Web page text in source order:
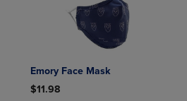
Emory Face Mask
$11.98